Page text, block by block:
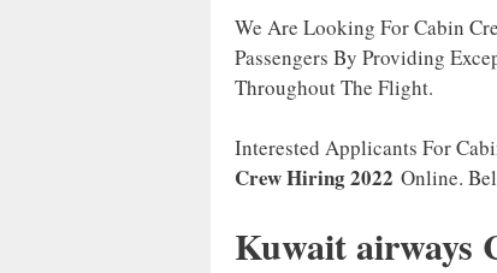
We Are Looking For Cabin
Passengers By Providing
Throughout The Flight.
Interested Applicants For
Crew Hiring 2022 Online.
Kuwait airways